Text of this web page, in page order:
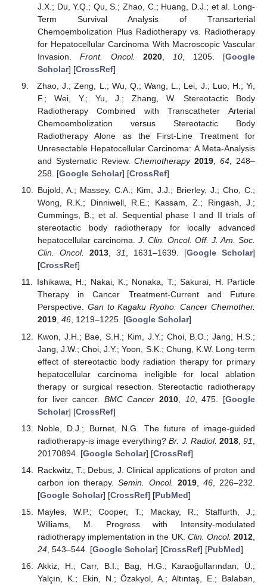
J.X.; Du, Y.Q.; Qu, S.; Zhao, C.; Huang, D.J.; et al. Long-
Term Survival Analysis of Transarterial
Chemoembolization Plus Radiotherapy vs. Radiotherapy
for Hepatocellular Carcinoma With Macroscopic Vascular
Invasion. Front. Oncol. 2020 10 , 1205. [Google
Scholar] [CrossRef]
Zhao, J.; Zeng, L.; Wu, Q.; Wang, L.; Lei, J.; Luo, H.; Yi,
F.; Wei, Y.; Yu, J.; Zhang, W. Stereotactic Body
Radiotherapy Combined with Transcatheter Arterial
Chemoembolization versus Stereotactic Body
Radiotherapy Alone as the First-Line Treatment for
Unresectable Hepatocellular Carcinoma: A Meta-Analysis
and Systematic Review.Chemotherapy 2019,64, 248–
258. [Google Scholar] [CrossRef]
Bujold, A.; Massey, C.A.; Kim, J.J.; Brierley, J.; Cho, C.;
Wong, R.K.; Dinniwell, R.E.; Kassam, Z.; Ringash, J.;
Cummings, B.; et al. Sequential phase I and II trials of
stereotactic body radiotherapy for locally advanced
hepatocellular carcinoma. J. Clin. Oncol. Off. J. Am. Soc.
Clin. Oncol.
2013, 31, 1631–1639. [Google Scholar]
[CrossRef]
Ishikawa, H.; Nakai, K.; Nonaka, T.; Sakurai, H. Particle
Therapy in Cancer Treatment-Current and Future
Perspective. Gan to Kagaku Ryoho. Cancer Chemother.
2019, 46, 1219–1225. [Google Scholar]
Kwon, J.H.; Bae, S.H.; Kim, J.Y.; Choi, B.O.; Jang, H.S.;
Jang, J.W.; Choi, J.Y.; Yoon, S.K.; Chung, K.W. Long-term
effect of stereotactic body radiation therapy for primary
hepatocellular carcinoma ineligible for local ablation
therapy or surgical resection. Stereotactic radiotherapy
for liver cancer. BMC Cancer 2010 10, 475. [Google
Scholar] [CrossRef]
Noble, D.J.; Burnet, N.G. The future of image-guided
radiotherapy-is image everything?Br. J. Radiol. 2018,91
20170894. [Google Scholar] [CrossRef]
Rackwitz, T.; Debus, J. Clinical applications of proton and
carbon ion therapy.Semin. Oncol. 2019, 46, 226–232.
[Google Scholar] [CrossRef] [PubMed]
Mayles, W.P.; Cooper, T.; Mackay, R.; Staffurth, J.;
Williams, M. Progress with Intensity-modulated
radiotherapy implementation in the UK. Clin. Oncol. 2012
24, 543–544. [Google Scholar] [CrossRef] [PubMed]
Akkiz, H.; Carr, B.I.; Bag, H.G.; Karaoğullarından, Ü.;
Yalçın, K.; Ekin, N.; Özakyol, A.; Altıntaş, E.; Balaban,